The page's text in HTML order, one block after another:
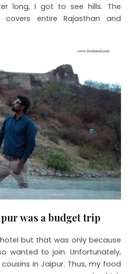
long, I got to see hills. The
covers entire Rajasthan and
was a budget trip
but that was only because
wanted to join. Unfortunately,
in Jaipur. Thus, my food